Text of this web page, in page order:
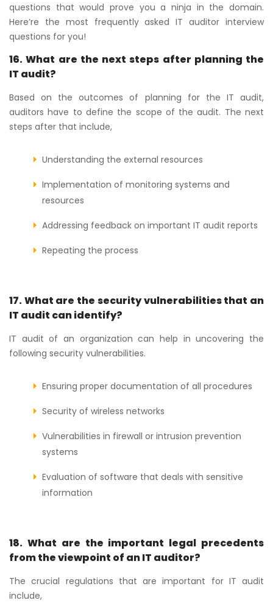
questions that would prove you a ninja in the domain.
Here’re the most frequently asked IT auditor interview
questions for you!
16. What are the next steps after planning the
IT audit?
Based on the outcomes of planning for the IT audit,
auditors have to define the scope of the audit. The next
steps after that include,
Understanding the external resources
Implementation of monitoring systems and
resources
Addressing feedback on important IT audit reports
Repeating the process
17. What are the security vulnerabilities that an
IT audit can identify?
IT audit of an organization can help in uncovering the
following security vulnerabilities.
Ensuring proper documentation of all procedures
Security of wireless networks
Vulnerabilities in firewall or intrusion prevention
systems
Evaluation of software that deals with sensitive
information
18. What are the important legal precedents
from the viewpoint of an IT auditor?
The crucial regulations that are important for IT audit
include,